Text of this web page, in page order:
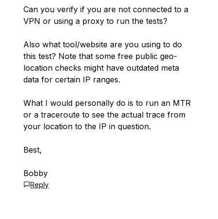
Can you verify if you are not connected to a
VPN or using a proxy to run the tests?
Also what tool/website are you using to do
this test? Note that some free public geo-
location checks might have outdated meta
data for certain IP ranges.
What I would personally do is to run an MTR
or a traceroute to see the actual trace from
your location to the IP in question.
Best,
Bobby
Reply